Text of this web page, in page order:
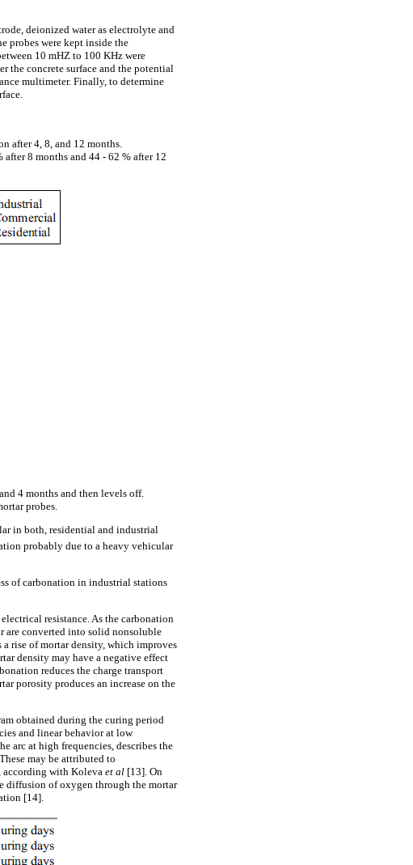
deionized water as electrolyte and
probes were kept inside the
10 mHZ to 100 KHz were
the concrete surface and the potential
multimeter. Finally, to determine
after 4, 8, and 12 months.
8 months and 44 - 62 % after 12
4 months and then levels off.
probes.
in both, residential and industrial
probably due to a heavy vehicular
of carbonation in industrial stations
resistance. As the carbonation
are converted into solid nonsoluble
a rise of mortar density, which improves
density may have a negative effect
reduces the charge transport
porosity produces an increase on the
obtained during the curing period
and linear behavior at low
arc at high frequencies, describes the
may be attributed to
according with Koleva et al [13]. On
diffusion of oxygen through the mortar
[14].